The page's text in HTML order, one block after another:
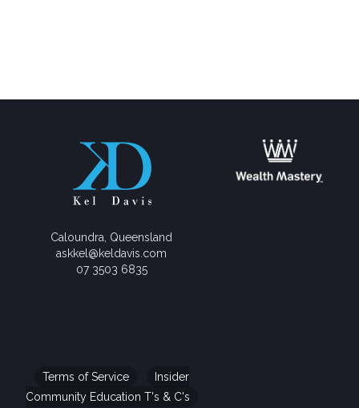
Caloundra, Queensland
askkel@keldavis.com
07 3503 6835
Terms of Service
Insider
Community Education T's & C's